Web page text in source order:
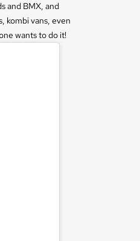
and BMX, and
kombi vans, even
wants to do it!